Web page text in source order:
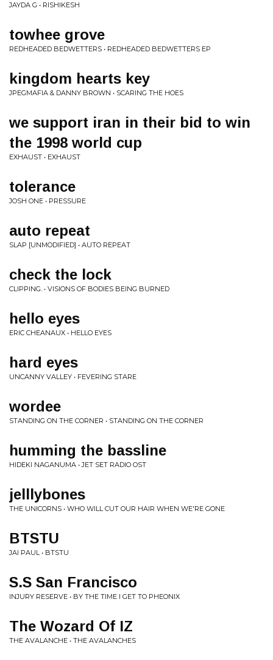
JAYDA G • RISHIKESH
towhee grove
REDHEADED BEDWETTERS • REDHEADED BEDWETTERS EP
kingdom hearts key
JPEGMAFIA & DANNY BROWN • SCARING THE HOES
we support iran in their bid to win
the 1998 world cup
EXHAUST • EXHAUST
tolerance
JOSH ONE • PRESSURE
auto repeat
SLAP [UNMODIFIED] • AUTO REPEAT
check the lock
CLIPPING. • VISIONS OF BODIES BEING BURNED
hello eyes
ERIC CHEANAUX • HELLO EYES
hard eyes
UNCANNY VALLEY • FEVERING STARE
wordee
STANDING ON THE CORNER • STANDING ON THE CORNER
humming the bassline
HIDEKI NAGANUMA • JET SET RADIO OST
jelllybones
THE UNICORNS • WHO WILL CUT OUR HAIR WHEN WE'RE GONE
BTSTU
JAI PAUL • BTSTU
S.S San Francisco
INJURY RESERVE • BY THE TIME I GET TO PHEONIX
The Wozard Of IZ
THE AVALANCHE • THE AVALANCHES